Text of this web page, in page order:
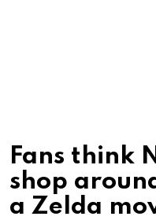
Fans think
shop
a Zelda